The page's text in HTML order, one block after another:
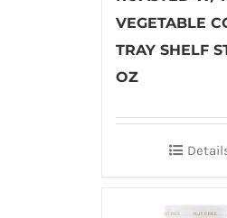
VEGETABLE
TRAY SHELF
OZ